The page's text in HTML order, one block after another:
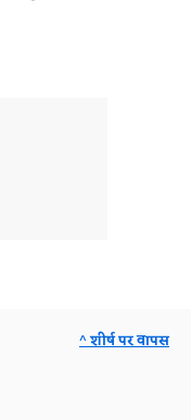
^ शीर्ष पर वापस